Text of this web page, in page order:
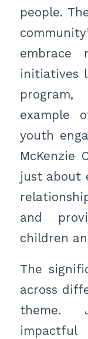
people.
embrace
initiatives
example
youth
McKenzie
just about
and
children
The
across
theme.